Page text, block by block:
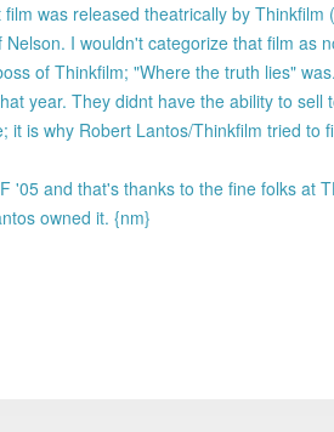
was released theatrically by Thinkfilm
I wouldn't categorize that film as
of Thinkfilm; "Where the truth lies" was.
year. They didnt have the ability to sell
is why Robert Lantos/Thinkfilm tried to
'05 and that's thanks to the fine folks at
owned it. {nm}